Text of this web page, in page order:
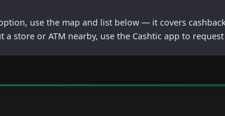
use the map and list below — it covers
a store or ATM nearby, use the Cashtic app to